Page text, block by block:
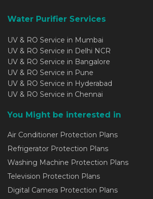
Water Purifier Services
UV & RO Service in Mumbai
UV & RO Service in Delhi NCR
UV & RO Service in Bangalore
UV & RO Service in Pune
UV & RO Service in Hyderabad
UV & RO Service in Chennai
You Might be interested in
Air Conditioner Protection Plans
Refrigerator Protection Plans
Washing Machine Protection Plans
Television Protection Plans
Digital Camera Protection Plans